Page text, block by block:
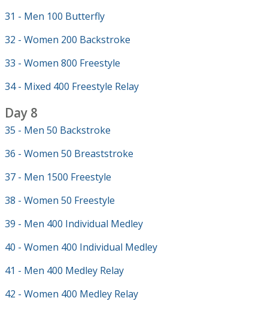
31 - Men 100 Butterfly
32 - Women 200 Backstroke
33 - Women 800 Freestyle
34 - Mixed 400 Freestyle Relay
Day 8
35 - Men 50 Backstroke
36 - Women 50 Breaststroke
37 - Men 1500 Freestyle
38 - Women 50 Freestyle
39 - Men 400 Individual Medley
40 - Women 400 Individual Medley
41 - Men 400 Medley Relay
42 - Women 400 Medley Relay